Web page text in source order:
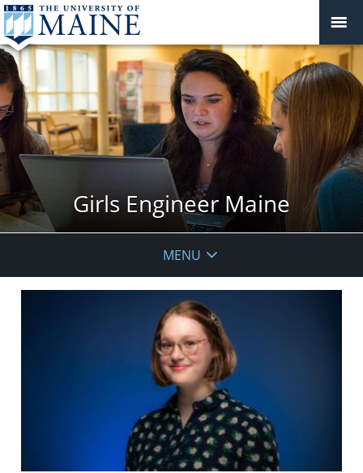
Girls Engineer Maine
MENU